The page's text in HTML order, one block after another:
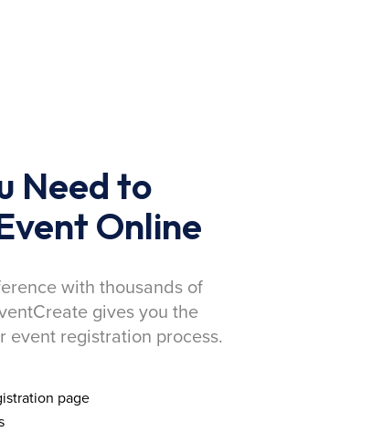
Need to
Online
with thousands of
gives you the
event registration process.
page